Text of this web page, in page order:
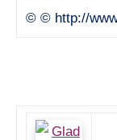
© © http://